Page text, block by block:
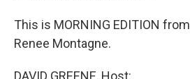
This is MORNING EDITION
Renee Montagne.
DAVID GREENE, Host: